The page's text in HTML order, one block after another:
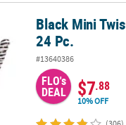
- 24 Pc.
Black Mini
24 Pc.
#13640386
FLO's
DEAL $7.88
10% OFF